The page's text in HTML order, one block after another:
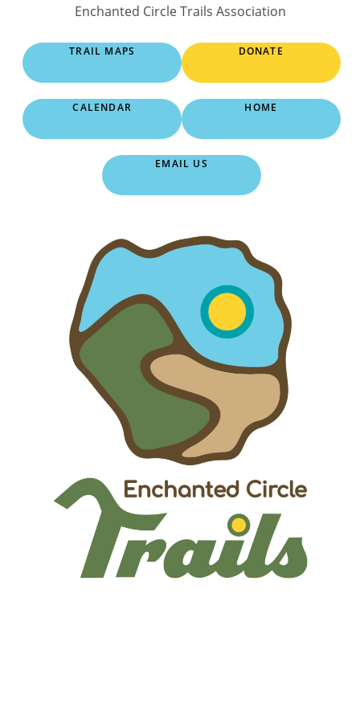
content
Enchanted Circle Trails Association
TRAIL MAPS DONATE
CALENDAR HOME
EMAIL US